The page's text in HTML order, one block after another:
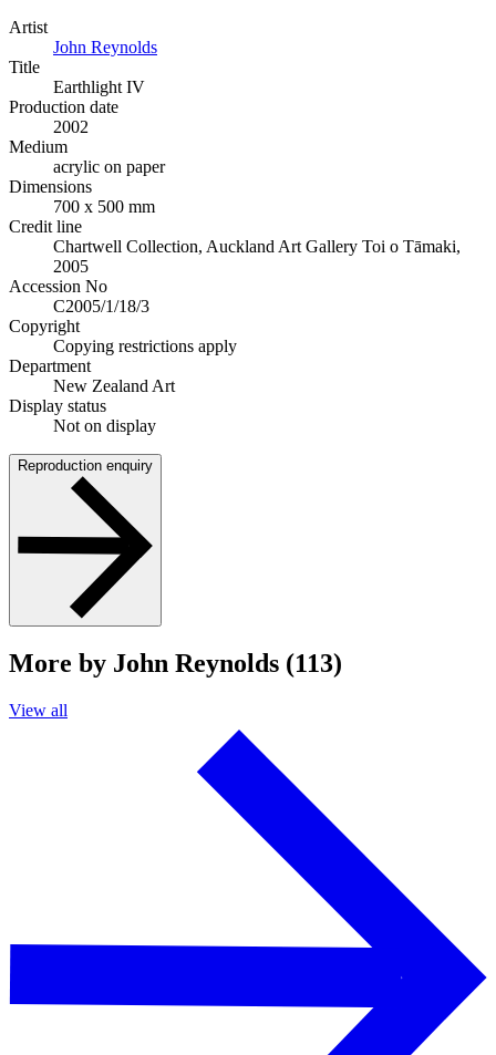
Artist
John Reynolds
Title
Earthlight IV
Production date
2002
Medium
acrylic on paper
Dimensions
700 x 500 mm
Credit line
Chartwell Collection, Auckland Art Gallery Toi o Tāmaki,
2005
Accession No
C2005/1/18/3
Copyright
Copying restrictions apply
Department
New Zealand Art
Display status
Not on display
Reproduction enquiry
More by John Reynolds (113)
View all